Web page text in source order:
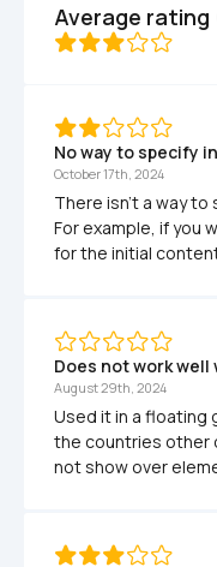
Average rating
No way to specify
October 17th, 2024
There isn't a way to
For example, if you
for the initial
Does not work
August 29th, 2024
Used it in a floating
the countries other
not show over